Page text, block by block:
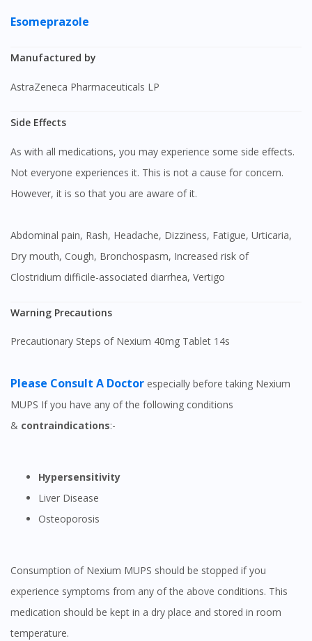
Esomeprazole
Manufactured by
AstraZeneca Pharmaceuticals LP
Side Effects
As with all medications, you may experience some side effects.
Not everyone experiences it. This is not a cause for concern.
However, it is so that you are aware of it.
Abdominal pain, Rash, Headache, Dizziness, Fatigue, Urticaria,
Dry mouth, Cough, Bronchospasm, Increased risk of
Clostridium difficile-associated diarrhea, Vertigo
Warning Precautions
Precautionary Steps of Nexium 40mg Tablet 14s
Please Consult A Doctor especially before taking Nexium
MUPS If you have any of the following conditions
& contraindications:-
Hypersensitivity
Liver Disease
Osteoporosis
Consumption of Nexium MUPS should be stopped if you
experience symptoms from any of the above conditions. This
medication should be kept in a dry place and stored in room
temperature.